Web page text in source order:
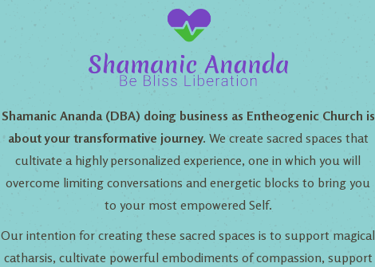
Shamanic Ananda (DBA) doing business as Entheogenic Church is
about your transformative journey. We create sacred spaces that
cultivate a highly personalized experience, one in which you will
overcome limiting conversations and energetic blocks to bring you
to your most empowered Self.
Our intention for creating these sacred spaces is to support magical
catharsis, cultivate powerful embodiments of compassion, support